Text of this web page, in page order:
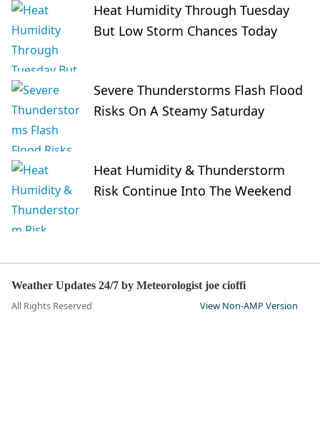
Heat Humidity Through Tuesday
But Low Storm Chances Today
Severe Thunderstorms Flash Flood
Risks On A Steamy Saturday
Heat Humidity & Thunderstorm
Risk Continue Into The Weekend
Weather Updates 24/7 by Meteorologist joe cioffi
All Rights Reserved View Non-AMP Version